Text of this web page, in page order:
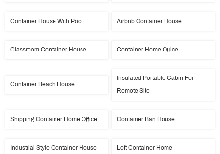
Container House With Pool Airbnb Container House
Classroom Container House Container Home Office
Container Beach House
Insulated Portable Cabin For
Remote Site
Shipping Container Home Office Container Ban House
Industrial Style Container House Loft Container Home